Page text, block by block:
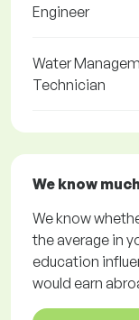
Engineer
Water
Technician
We know
We know
the average in
education
would earn